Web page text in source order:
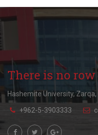
There is no
Hashemite University, Zarqa,
+962-5-3903333